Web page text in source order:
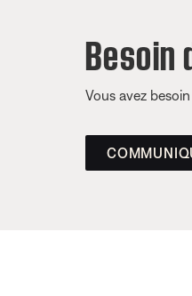
Besoin
Vous avez